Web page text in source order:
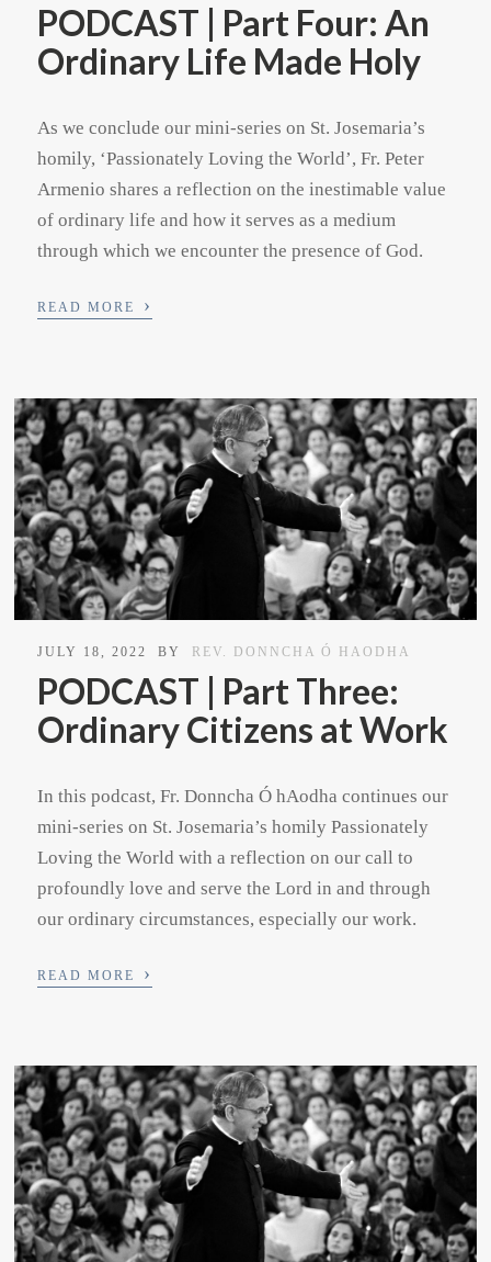
PODCAST | Part Four: An
Ordinary Life Made Holy
As we conclude our mini-series on St. Josemaria’s
homily, ‘Passionately Loving the World’, Fr. Peter
Armenio shares a reflection on the inestimable value
of ordinary life and how it serves as a medium
through which we encounter the presence of God.
READ MORE ›
JULY 18, 2022 BY REV. DONNCHA Ó HAODHA
PODCAST | Part Three:
Ordinary Citizens at Work
In this podcast, Fr. Donncha Ó hAodha continues our
mini-series on St. Josemaria’s homily Passionately
Loving the World with a reflection on our call to
profoundly love and serve the Lord in and through
our ordinary circumstances, especially our work.
READ MORE ›